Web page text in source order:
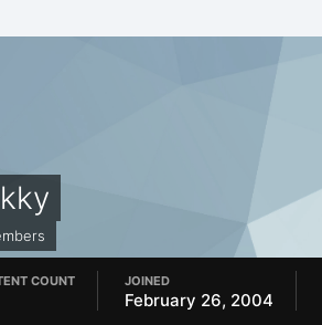
COUNT JOINED
February 26, 2004